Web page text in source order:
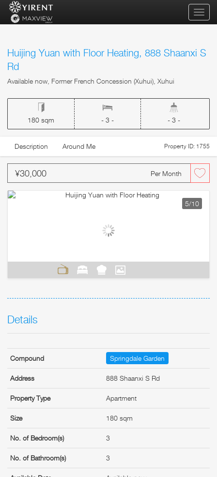
Huijing Yuan with Floor Heating, 888 Shaanxi S
Rd
Available now, Former French Concession (Xuhui), Xuhui
180 sqm - 3 - - 3 -
Description Around Me Property ID: 1755
¥30,000 Per Month
5/10
Details
Compound Springdale Garden
Address 888 Shaanxi S Rd
Property Type Apartment
Size 180 sqm
No. of Bedroom(s) 3
No. of Bathroom(s) 3